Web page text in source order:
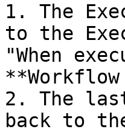
1. The
to the
"When
2. The
back to